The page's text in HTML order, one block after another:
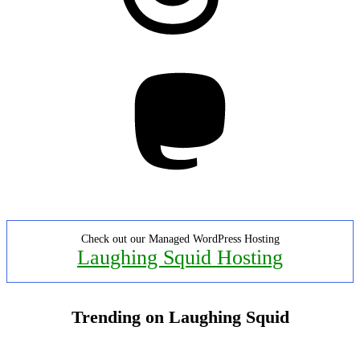
Check out our Managed WordPress Hosting
Laughing Squid Hosting
Trending on Laughing Squid